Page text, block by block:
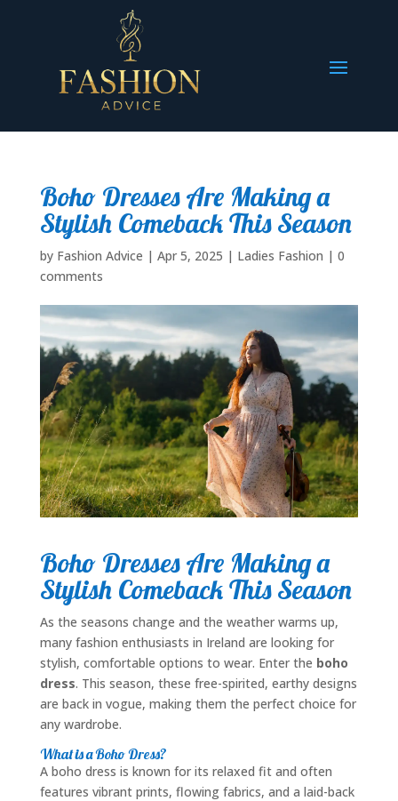
Boho Dresses Are Making a
Stylish Comeback This Season
by Fashion Advice | Apr 5, 2025 | Ladies Fashion | 0
comments
Boho Dresses Are Making a
Stylish Comeback This Season
As the seasons change and the weather warms up,
many fashion enthusiasts in Ireland are looking for
stylish, comfortable options to wear. Enter the boho
dress. This season, these free-spirited, earthy designs
are back in vogue, making them the perfect choice for
any wardrobe.
What is a Boho Dress?
A boho dress is known for its relaxed fit and often
features vibrant prints, flowing fabrics, and a laid-back